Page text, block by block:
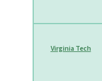
Virginia Tech